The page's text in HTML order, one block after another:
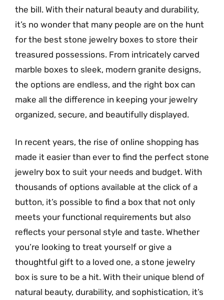
the bill. With their natural beauty and durability,
it’s no wonder that many people are on the hunt
for the best stone jewelry boxes to store their
treasured possessions. From intricately carved
marble boxes to sleek, modern granite designs,
the options are endless, and the right box can
make all the difference in keeping your jewelry
organized, secure, and beautifully displayed.
In recent years, the rise of online shopping has
made it easier than ever to find the perfect stone
jewelry box to suit your needs and budget. With
thousands of options available at the click of a
button, it’s possible to find a box that not only
meets your functional requirements but also
reflects your personal style and taste. Whether
you’re looking to treat yourself or give a
thoughtful gift to a loved one, a stone jewelry
box is sure to be a hit. With their unique blend of
natural beauty, durability, and sophistication, it’s